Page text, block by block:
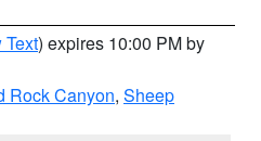
Text) expires 10:00 PM by
Rock Canyon, Sheep